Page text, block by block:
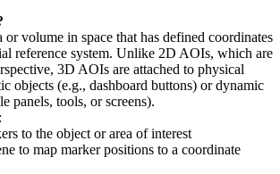
volume in space that has defined coordinates
reference system. Unlike 2D AOIs, which are
3D AOIs are attached to physical
objects (e.g., dashboard buttons) or dynamic
panels, tools, or screens).
to the object or area of interest
to map marker positions to a coordinate